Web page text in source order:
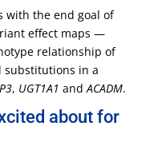
with the end goal of
effect maps —
relationship of
substitutions in a
, UGT1A1 andACADM.
about for